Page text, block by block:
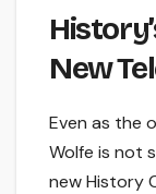
New
Even as the
Wolfe is not
new History